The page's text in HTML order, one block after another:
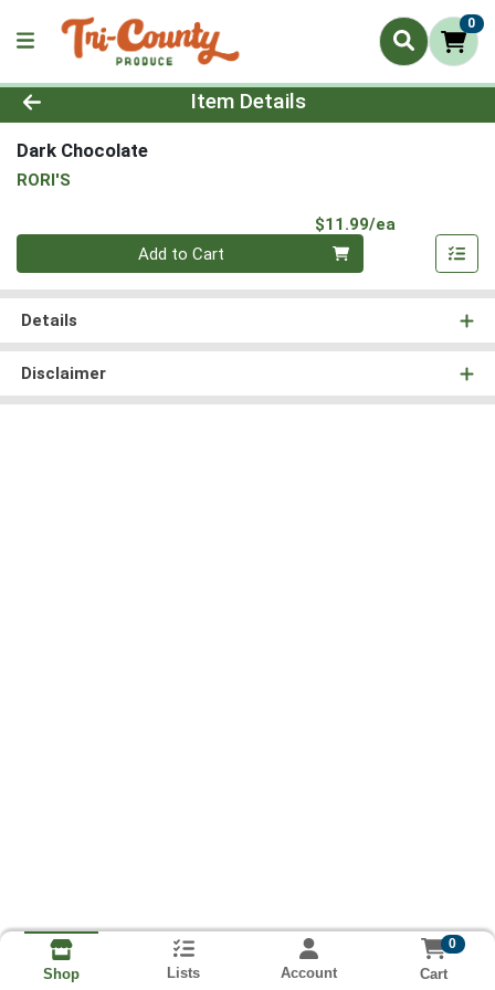
0
Product Details Page
Item Details
Dark Chocolate
RORI'S
$11.99/ea
Quantity 0
Add to Cart
Details
Disclaimer
Shop Lists Account
0
Cart